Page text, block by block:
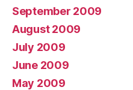
September 2009
August 2009
July 2009
June 2009
May 2009